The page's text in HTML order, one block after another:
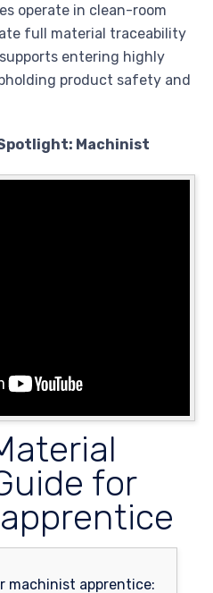
operate in clean-room
full material traceability
entering highly
product safety and
Machinist
for